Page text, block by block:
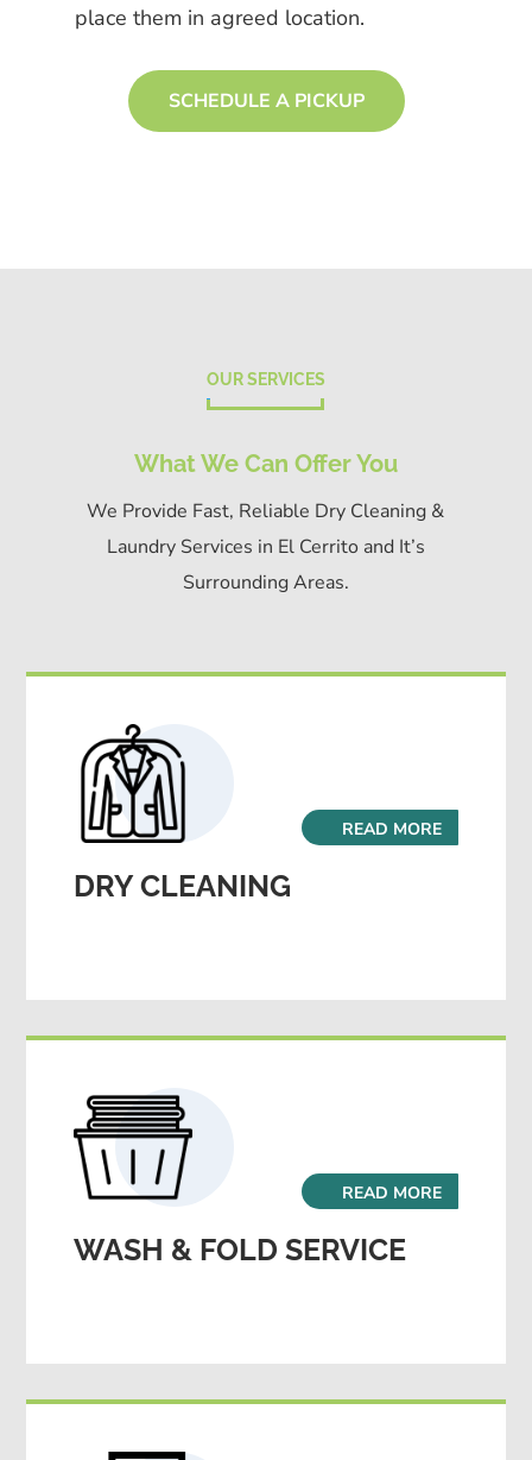
place them in agreed location.
SCHEDULE A PICKUP
OUR SERVICES
What We Can Offer You
We Provide Fast, Reliable Dry Cleaning &
Laundry Services in El Cerrito and It’s
Surrounding Areas.
DRY CLEANING
READ MORE
WASH & FOLD SERVICE
READ MORE